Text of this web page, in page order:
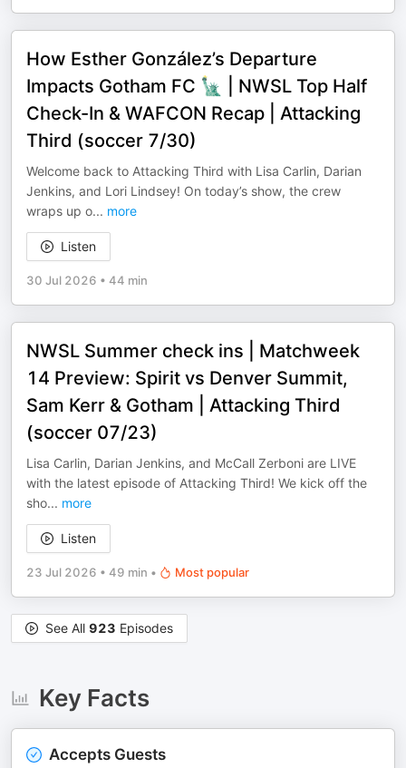
How Esther González’s Departure
Impacts Gotham FC 🗽 | NWSL Top Half
Check-In & WAFCON Recap | Attacking
Third (soccer 7/30)
Welcome back to Attacking Third with Lisa Carlin, Darian
Jenkins, and Lori Lindsey! On today’s show, the crew
wraps up o... more
Listen
30 Jul 2026 • 44 min
NWSL Summer check ins | Matchweek
14 Preview: Spirit vs Denver Summit,
Sam Kerr & Gotham | Attacking Third
(soccer 07/23)
Lisa Carlin, Darian Jenkins, and McCall Zerboni are LIVE
with the latest episode of Attacking Third! We kick off the
sho... more
Listen
23 Jul 2026 • 49 min • Most popular
See All 923 Episodes
Key Facts
Accepts Guests